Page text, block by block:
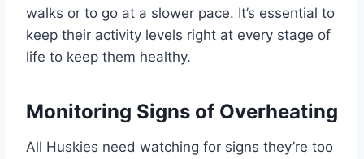
walks or to go at a slower pace. It’s essential to
keep their activity levels right at every stage of
life to keep them healthy.
Monitoring Signs of Overheating
All Huskies need watching for signs they’re too